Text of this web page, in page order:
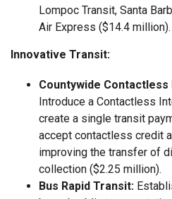
Lompoc Transit, Santa
Air Express ($14.4 million).
Innovative Transit:
Countywide Contactless
Introduce a Contactless
create a single transit
accept contactless credit
improving the transfer of
collection ($2.25 million).
Bus Rapid Transit: